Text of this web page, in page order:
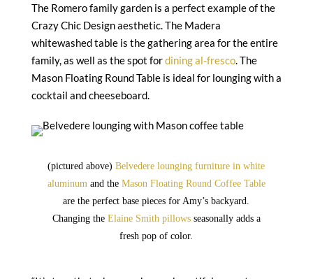
The Romero family garden is a perfect example of the
Crazy Chic Design aesthetic. The Madera
whitewashed table is the gathering area for the entire
family, as well as the spot fordining al-fresco. The
Mason Floating Round Table is ideal for lounging with a
cocktail and cheeseboard.
(pictured above)Belvedere lounging furniture in white
aluminumand the Mason Floating Round Coffee Table
are the perfect base pieces for Amy’s backyard.
Changing the Elaine Smith pillowsseasonally adds a
fresh pop of color.